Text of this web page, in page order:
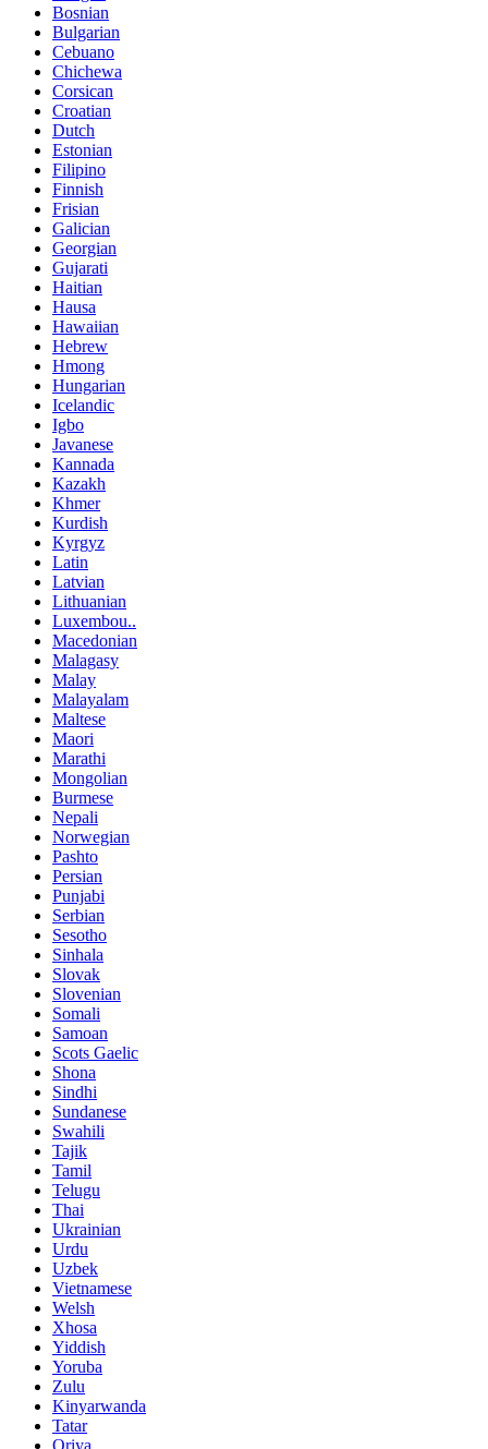
Bosnian
Bulgarian
Cebuano
Chichewa
Corsican
Croatian
Dutch
Estonian
Filipino
Finnish
Frisian
Galician
Georgian
Gujarati
Haitian
Hausa
Hawaiian
Hebrew
Hmong
Hungarian
Icelandic
Igbo
Javanese
Kannada
Kazakh
Khmer
Kurdish
Kyrgyz
Latin
Latvian
Lithuanian
Luxembou..
Macedonian
Malagasy
Malay
Malayalam
Maltese
Maori
Marathi
Mongolian
Burmese
Nepali
Norwegian
Pashto
Persian
Punjabi
Serbian
Sesotho
Sinhala
Slovak
Slovenian
Somali
Samoan
Scots Gaelic
Shona
Sindhi
Sundanese
Swahili
Tajik
Tamil
Telugu
Thai
Ukrainian
Urdu
Uzbek
Vietnamese
Welsh
Xhosa
Yiddish
Yoruba
Zulu
Kinyarwanda
Tatar
Oriya